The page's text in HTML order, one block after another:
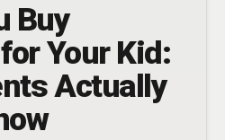
Buy
Your Kid:
Actually